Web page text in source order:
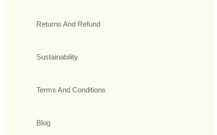
Returns And Refund
Sustainability
Terms And Conditions
Blog